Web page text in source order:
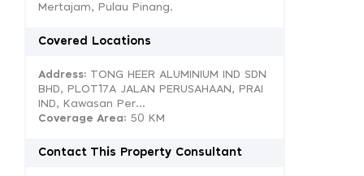
Mertajam, Pulau Pinang.
Covered Locations
Address: TONG HEER ALUMINIUM IND SDN
BHD, PLOT17A JALAN PERUSAHAAN, PRAI
IND, Kawasan Per...
Coverage Area: 50 KM
Contact This Property Consultant